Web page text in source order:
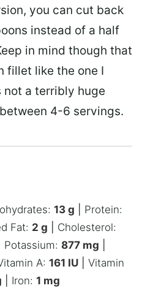
you can cut back
instead of a half
in mind though that
fillet like the one I
not a terribly huge
4-6 servings.
13 g
Protein:
Fat: 2 g
Cholesterol:
Potassium: 877 mg
A: 161 IU
Vitamin
Iron: 1 mg